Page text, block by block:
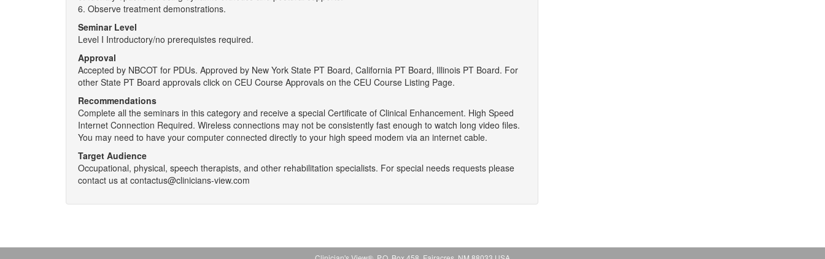
6. Observe treatment demonstrations.
Seminar Level
Level I Introductory/no prerequistes required.
Approval
Accepted by NBCOT for PDUs. Approved by New York State PT Board, California PT Board, Illinois PT Board. For
other State PT Board approvals click on CEU Course Approvals on the CEU Course Listing Page.
Recommendations
Complete all the seminars in this category and receive a special Certificate of Clinical Enhancement. High Speed
Internet Connection Required. Wireless connections may not be consistently fast enough to watch long video files.
You may need to have your computer connected directly to your high speed modem via an internet cable.
Target Audience
Occupational, physical, speech therapists, and other rehabilitation specialists. For special needs requests please
contact us at contactus@clinicians-view.com